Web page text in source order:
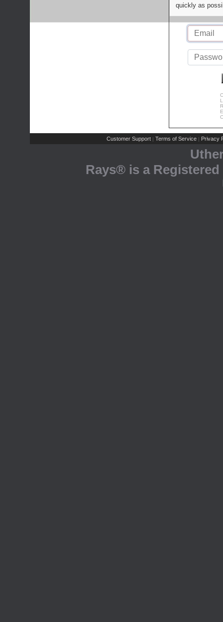
quickly as
Customer Support | Terms of Service | Privacy
Rays® is a